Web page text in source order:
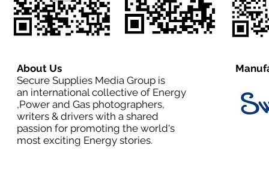
About Us
Secure Supplies Media Group is
an international collective of Energy
,Power and Gas photographers,
writers & drivers with a shared
passion for promoting the world's
most exciting Energy stories.